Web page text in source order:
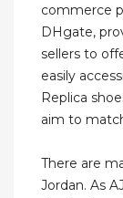
commerce
DHgate,
sellers to
easily
Replica
aim to
There are
Jordan. As